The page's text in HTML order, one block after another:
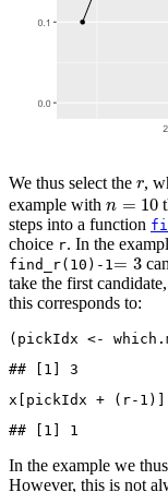
We thus select the r
r,
example with n = 10
n=
steps into a function
choice r. In the
find_r(10)-1= 3
take the first
this corresponds to:
(pickIdx <-
## [1] 3
x[pickIdx + (r-1 )]
## [1] 1
In the example we
However, this is not